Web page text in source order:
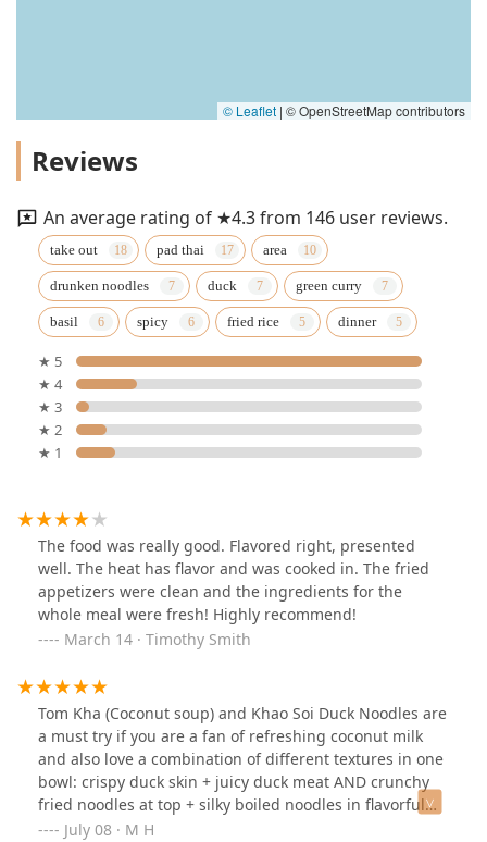
© Leaflet | © OpenStreetMap contributors
Reviews
An average rating of ★4.3 from 146 user reviews.
take out pad thai area
drunken noodles duck green curry
basil spicy fried rice dinner
★ 5
★ 4
★ 3
★ 2
★ 1
The food was really good. Flavored right, presented
well. The heat has flavor and was cooked in. The fried
appetizers were clean and the ingredients for the
whole meal were fresh! Highly recommend!
March 14 · Timothy Smith
Tom Kha (Coconut soup) and Khao Soi Duck Noodles are
a must try if you are a fan of refreshing coconut milk
and also love a combination of different textures in one
bowl: crispy duck skin + juicy duck meat AND crunchy
fried noodles at top + silky boiled noodles in flavorful
soup. Yum!
July 08 · M H